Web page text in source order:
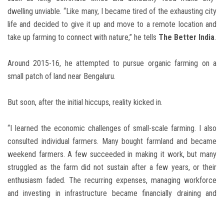
dwelling unviable. “Like many, I became tired of the exhausting city
life and decided to give it up and move to a remote location and
take up farming to connect with nature,” he tells The Better India.
Around 2015-16, he attempted to pursue organic farming on a
small patch of land near Bengaluru.
But soon, after the initial hiccups, reality kicked in.
“I learned the economic challenges of small-scale farming. I also
consulted individual farmers. Many bought farmland and became
weekend farmers. A few succeeded in making it work, but many
struggled as the farm did not sustain after a few years, or their
enthusiasm faded. The recurring expenses, managing workforce
and investing in infrastructure became financially draining and